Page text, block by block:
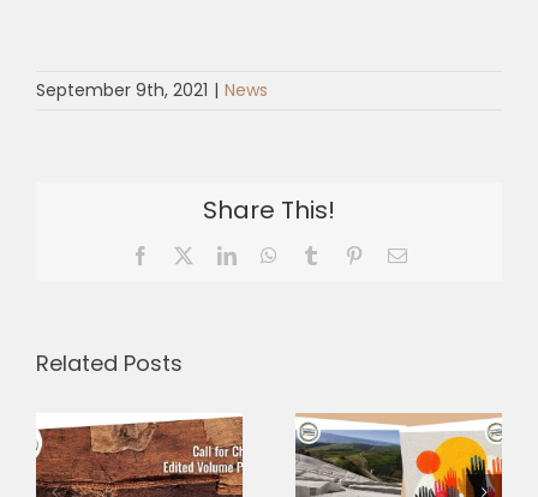
September 9th, 2021 | News
Share This!
Facebook LinkedInWhatsApp
Tumblr PinterestEmail
Related Posts
Three
Research
a shared
journey:
presenting